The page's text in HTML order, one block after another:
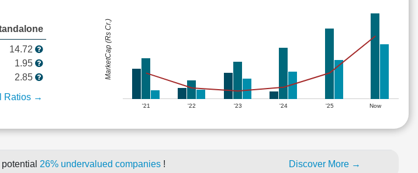
14.72
1.95
2.85
Ratios →
'21 '22 '23 '24 '25 Now
MarketCap (Rs Cr.)
26% undervalued companies ! Discover More →